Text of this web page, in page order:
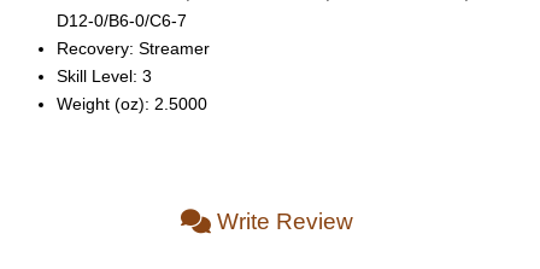
D12‑0/B6‑0/C6‑7
Recovery: Streamer
Skill Level: 3
Weight (oz): 2.5000
Write Review